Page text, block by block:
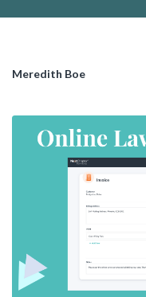
Meredith Boe